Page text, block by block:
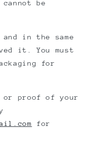
cannot be
and in the same
it. You must
for
or proof of your
for